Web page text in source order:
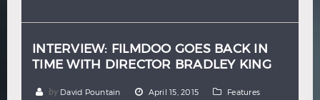
INTERVIEW: FILMDOO GOES BACK IN
TIME WITH DIRECTOR BRADLEY KING
by David Pountain April 15, 2015 Features